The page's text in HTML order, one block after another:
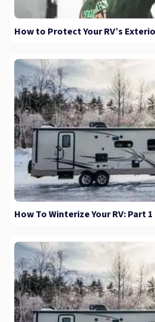
How to Protect Your RV’s
How To Winterize Your RV: Part 1